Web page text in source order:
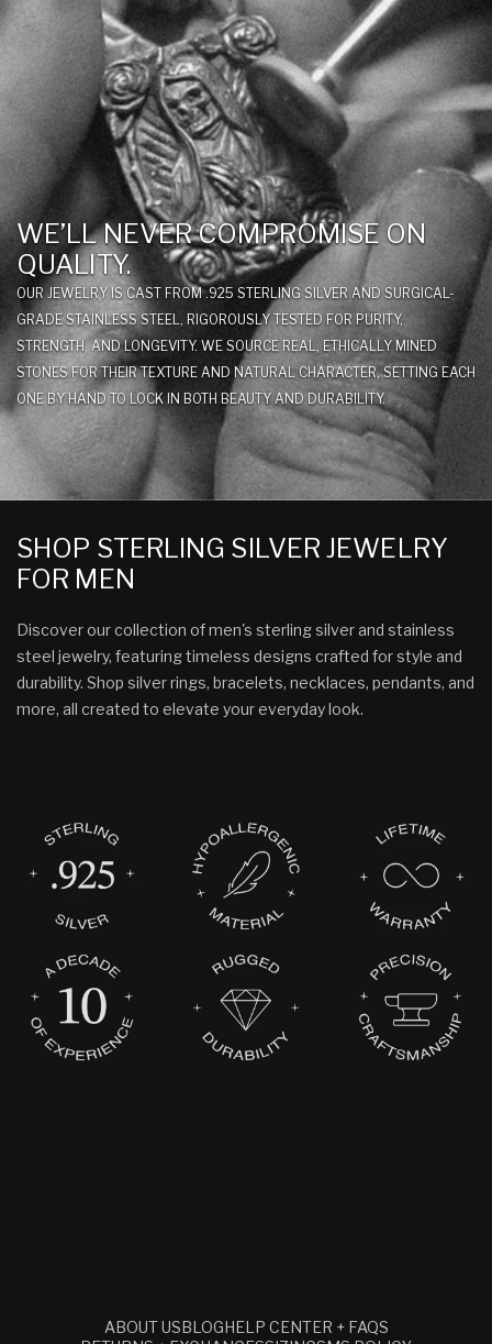
WE’LL NEVER COMPROMISE ON
QUALITY.
OUR JEWELRY IS CAST FROM .925 STERLING SILVER AND SURGICAL-
GRADE STAINLESS STEEL, RIGOROUSLY TESTED FOR PURITY,
STRENGTH, AND LONGEVITY. WE SOURCE REAL, ETHICALLY MINED
STONES FOR THEIR TEXTURE AND NATURAL CHARACTER, SETTING EACH
ONE BY HAND TO LOCK IN BOTH BEAUTY AND DURABILITY.
SHOP STERLING SILVER JEWELRY
FOR MEN
Discover our collection of men's sterling silver and stainless
steel jewelry, featuring timeless designs crafted for style and
durability. Shop silver rings, bracelets, necklaces, pendants, and
more, all created to elevate your everyday look.
ABOUT USBLOGHELP CENTER + FAQS